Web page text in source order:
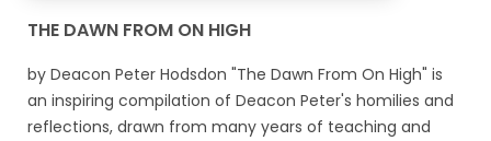
THE DAWN FROM ON HIGH
by Deacon Peter Hodsdon "The Dawn From On High" is
an inspiring compilation of Deacon Peter's homilies and
reflections, drawn from many years of teaching and